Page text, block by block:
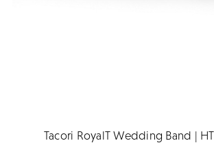
Tacori RoyalT Wedding Band |